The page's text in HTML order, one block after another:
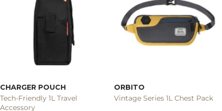
CHARGER POUCH
Tech-Friendly 1L Travel
Accessory
ORBITO
Vintage Series 1L Chest Pack